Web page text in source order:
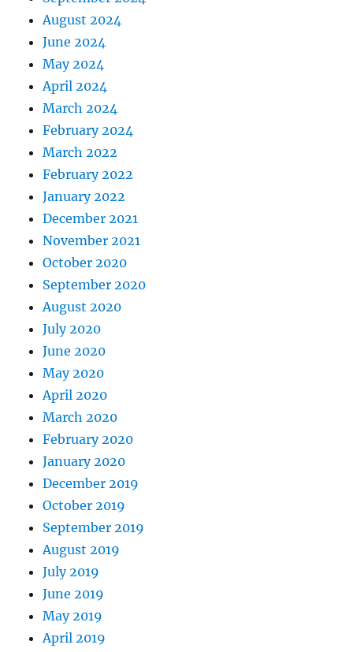
August 2024
June 2024
May 2024
April 2024
March 2024
February 2024
March 2022
February 2022
January 2022
December 2021
November 2021
October 2020
September 2020
August 2020
July 2020
June 2020
May 2020
April 2020
March 2020
February 2020
January 2020
December 2019
October 2019
September 2019
August 2019
July 2019
June 2019
May 2019
April 2019